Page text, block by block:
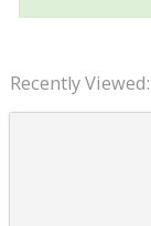
Recently Viewed: